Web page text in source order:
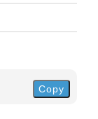
Copy